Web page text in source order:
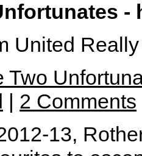
-
United
Two
| 2 Comments
13,